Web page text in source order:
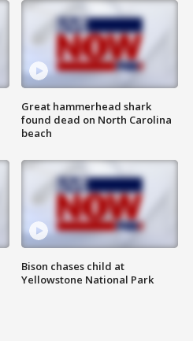
Great hammerhead shark
found dead on North Carolina
beach
Bison chases child at
Yellowstone National Park